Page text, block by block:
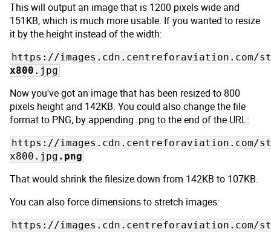
This will output an image that is 1200 pixels wide and
151KB, which is much more usable. If you wanted to resize
it by the height instead of the width:
https://images.cdn.centreforaviation.com/
x800 .jpg
Now you've got an image that has been resized to 800
pixels height and 142KB. You could also change the file
format to PNG, by appending .png to the end of the URL:
https://images.cdn.centreforaviation.com/
x800.jpg .png
That would shrink the filesize down from 142KB to 107KB.
You can also force dimensions to stretch images:
https://images.cdn.centreforaviation.com/